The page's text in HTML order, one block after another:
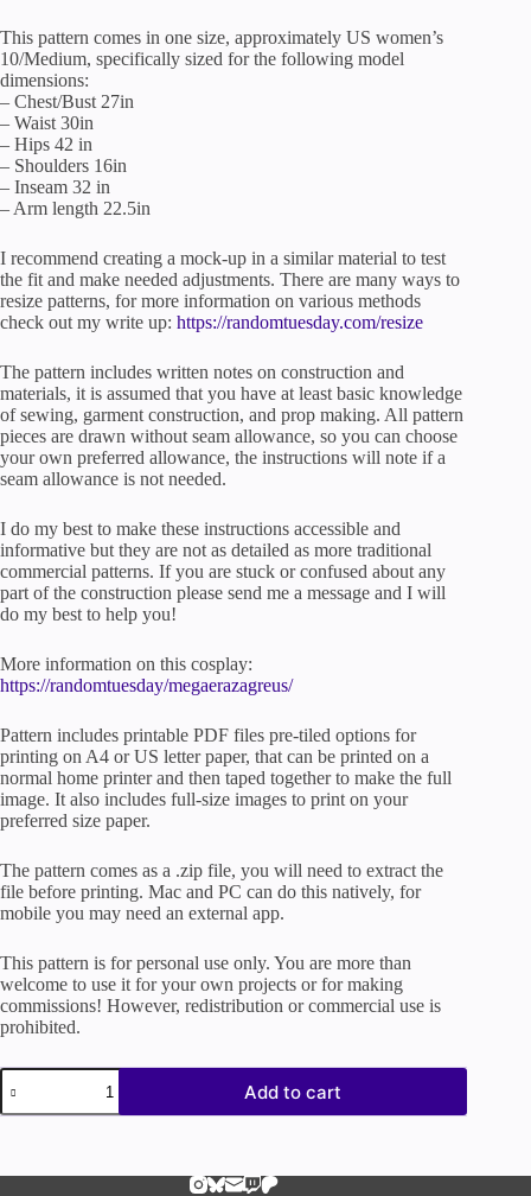
This pattern comes in one size, approximately US women’s
10/Medium, specifically sized for the following model
dimensions:
– Chest/Bust 27in
– Waist 30in
– Hips 42 in
– Shoulders 16in
– Inseam 32 in
– Arm length 22.5in
I recommend creating a mock-up in a similar material to test
the fit and make needed adjustments. There are many ways to
resize patterns, for more information on various methods
check out my write up: https://randomtuesday.com/resize
The pattern includes written notes on construction and
materials, it is assumed that you have at least basic knowledge
of sewing, garment construction, and prop making. All pattern
pieces are drawn without seam allowance, so you can choose
your own preferred allowance, the instructions will note if a
seam allowance is not needed.
I do my best to make these instructions accessible and
informative but they are not as detailed as more traditional
commercial patterns. If you are stuck or confused about any
part of the construction please send me a message and I will
do my best to help you!
More information on this cosplay:
https://randomtuesday/megaerazagreus/
Pattern includes printable PDF files pre-tiled options for
printing on A4 or US letter paper, that can be printed on a
normal home printer and then taped together to make the full
image. It also includes full-size images to print on your
preferred size paper.
The pattern comes as a .zip file, you will need to extract the
file before printing. Mac and PC can do this natively, for
mobile you may need an external app.
This pattern is for personal use only. You are more than
welcome to use it for your own projects or for making
commissions! However, redistribution or commercial use is
prohibited.
Megaera
Fury
Hades
Cosplay
Add to cart